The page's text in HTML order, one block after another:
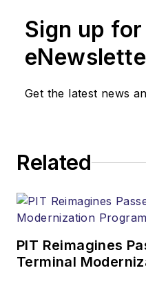
Sign up
Get the latest news
Related
PIT Reimagines
Terminal